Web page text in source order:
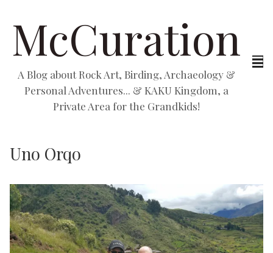
McCuration
A Blog about Rock Art, Birding, Archaeology &
Personal Adventures... & KAKU Kingdom, a
Private Area for the Grandkids!
Uno Orqo